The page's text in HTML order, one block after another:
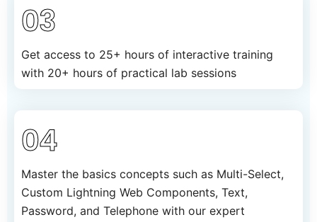
03
Get access to 25+ hours of interactive training
with 20+ hours of practical lab sessions
04
Master the basics concepts such as Multi-Select,
Custom Lightning Web Components, Text,
Password, and Telephone with our expert